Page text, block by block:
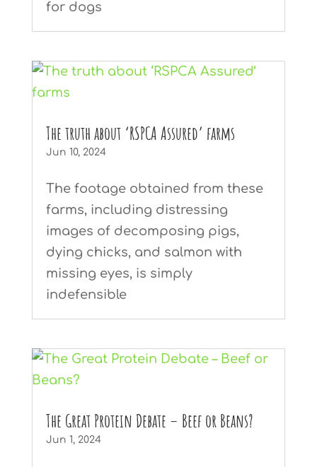
for dogs
The truth about ‘RSPCA Assured’ farms
Jun 10, 2024
The footage obtained from these
farms, including distressing
images of decomposing pigs,
dying chicks, and salmon with
missing eyes, is simply
indefensible
The Great Protein Debate – Beef or Beans?
Jun 1, 2024